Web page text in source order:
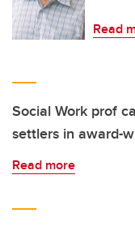
Read
Social Work prof
settlers in award-
Read more